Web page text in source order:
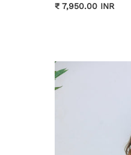
₹ 7,950.00 INR